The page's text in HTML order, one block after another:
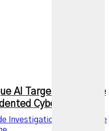
AI Targeted Multiple
Cyberattack
Investigation After Google